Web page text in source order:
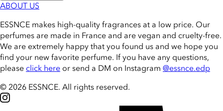
ABOUT US
ESSNCE makes high-quality fragrances at a low price. Our
perfumes are made in France and are vegan and cruelty-free.
We are extremely happy that you found us and we hope you
find your new favorite perfume. If you have any questions,
pleaseclick here or send a DM on Instagram @essnce.edp
© 2026 ESSNCE. All rights reserved.